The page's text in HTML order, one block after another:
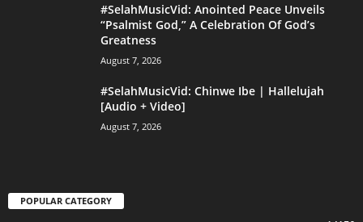
#SelahMusicVid: Anointed Peace Unveils
“Psalmist God,” A Celebration Of God’s
Greatness
August 7, 2026
#SelahMusicVid: Chinwe Ibe | Hallelujah
[Audio + Video]
August 7, 2026
POPULAR CATEGORY